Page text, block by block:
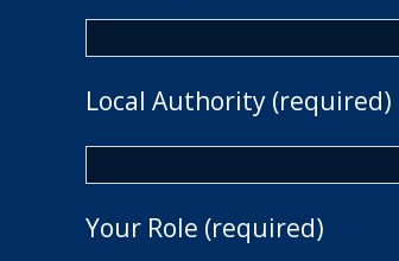
Local Authority (required)
Your Role (required)